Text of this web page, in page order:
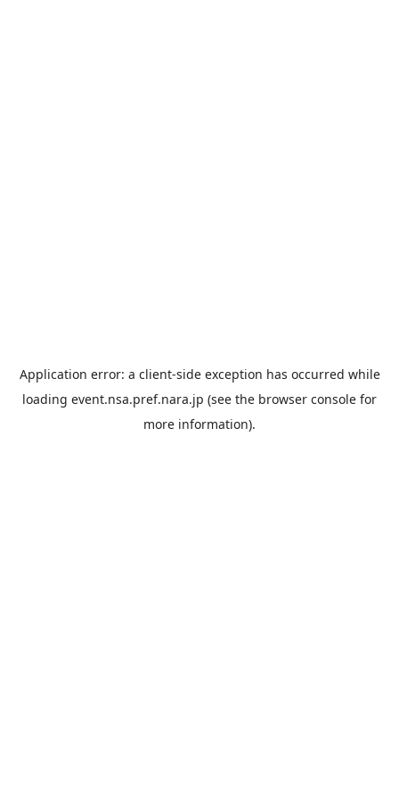
Application error: a client-side exception has occurred while
loading event.nsa.pref.nara.jp (see the browser console for
more information).